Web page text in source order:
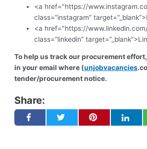
<a href="https://
class=”instagram”
<a href="https://
class=”linkedin”
To help us track our procurement
in your email where (unjobvacancies
tender/procurement notice.
Share: